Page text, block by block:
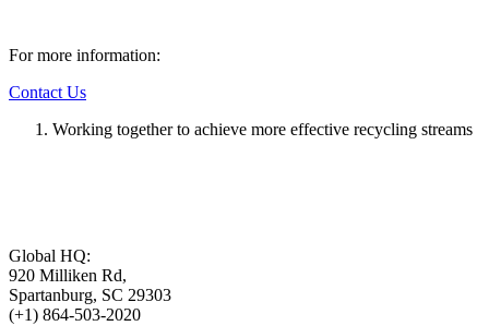
For more information:
Contact Us
Working together to achieve more effective recycling streams
Global HQ:
920 Milliken Rd,
Spartanburg, SC 29303
(+1) 864-503-2020